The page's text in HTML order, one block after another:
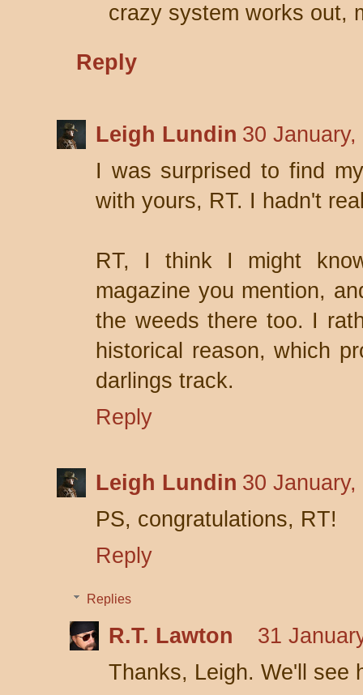
crazy system works out,
Reply
Leigh Lundin 30
I was surprised to find
with yours, RT. I hadn't
RT, I think I might
magazine you mention,
the weeds there too. I
historical reason, which
darlings track.
Reply
Leigh Lundin 30
PS, congratulations, RT!
Reply
Replies
R.T. Lawton
31
Thanks, Leigh. We'll see